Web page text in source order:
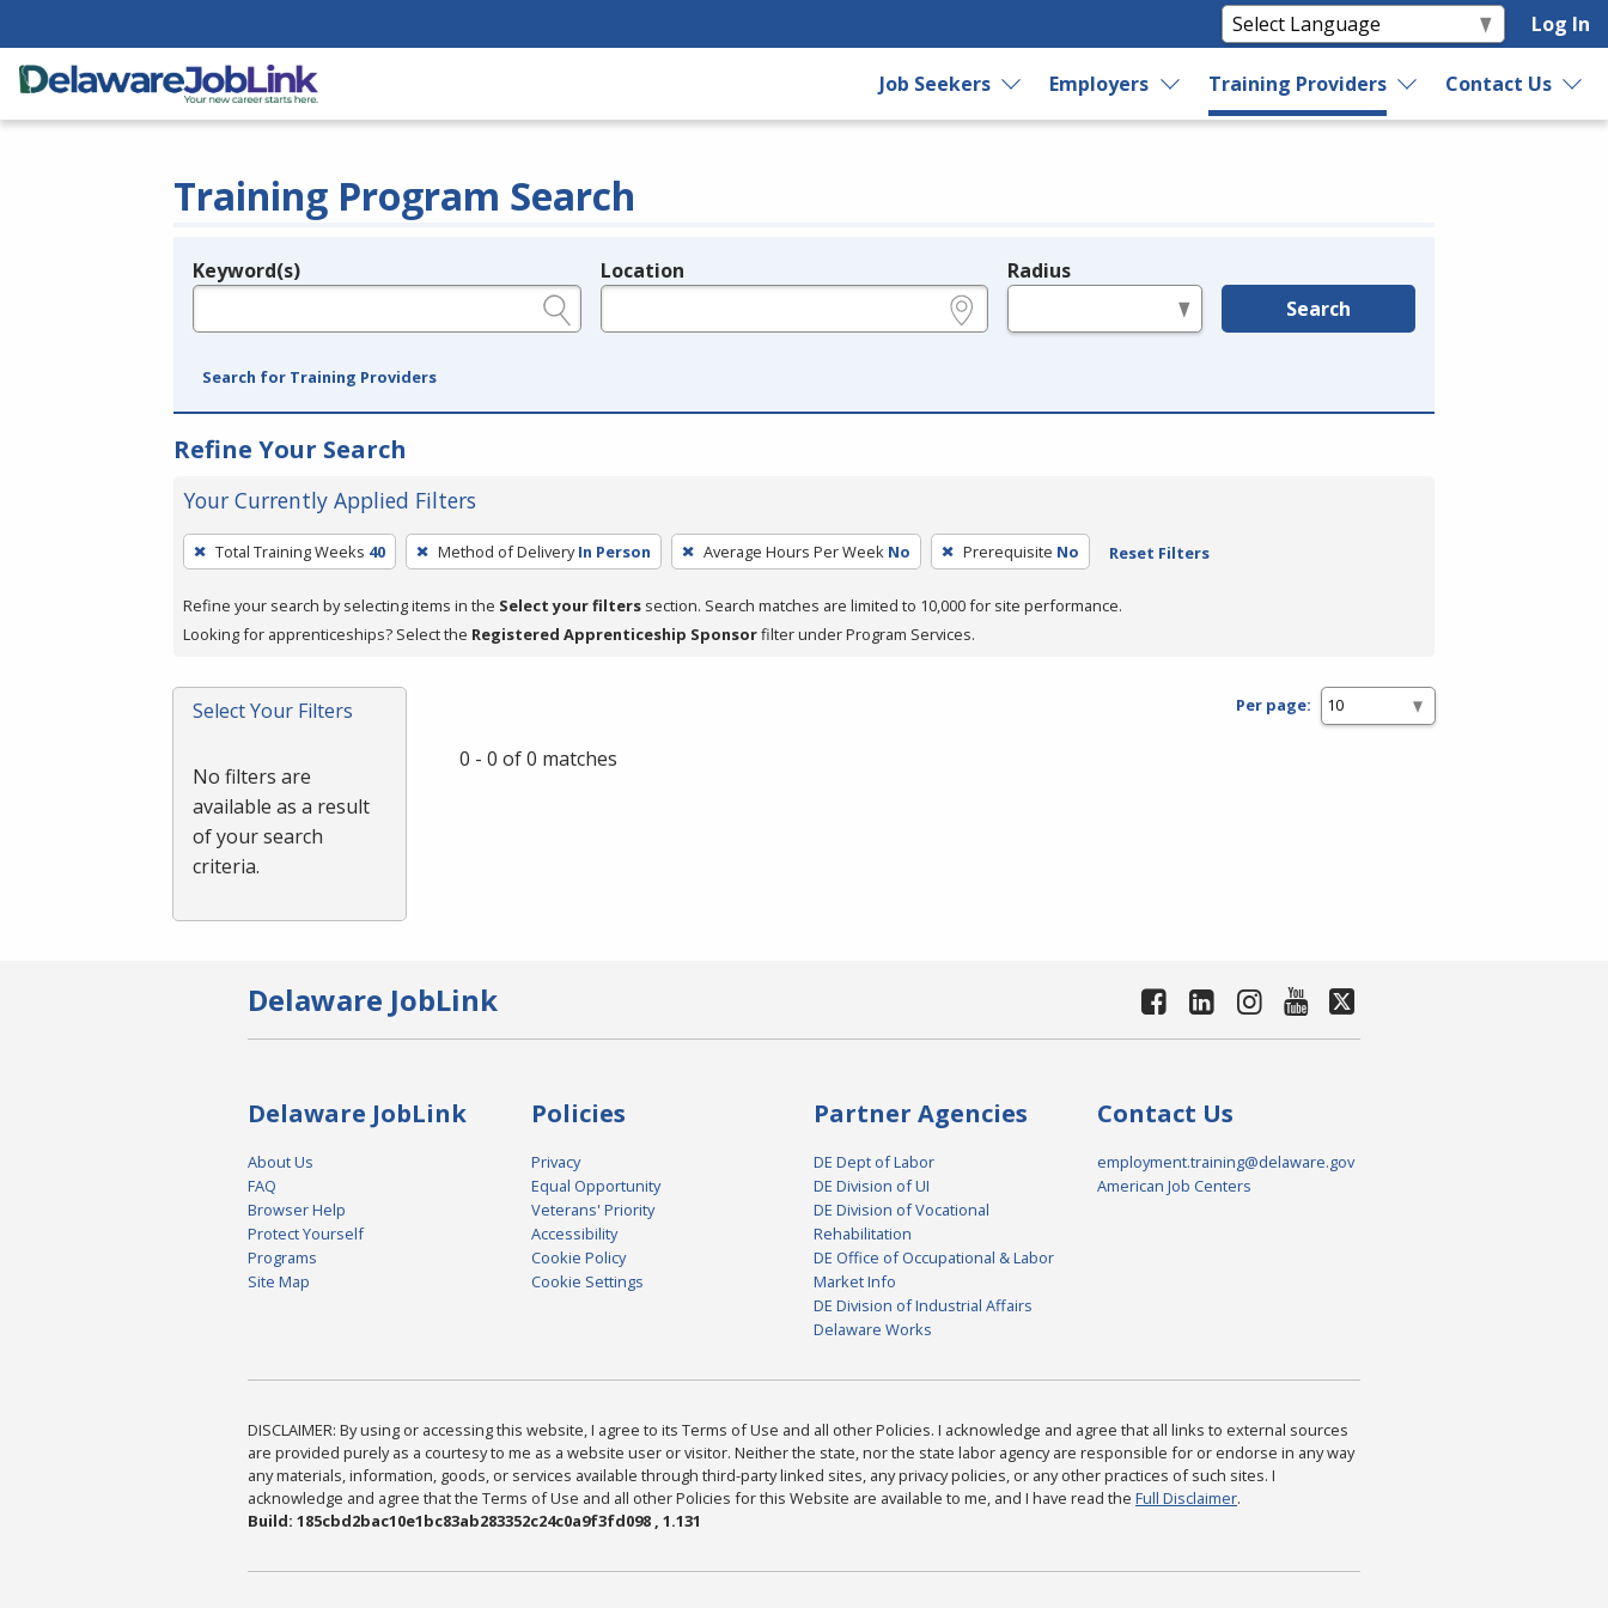
Log In
Job Seekers Employers Training Providers Contact Us
Training Program Search
Legend
Keyword(s) Location Radius
Search
Search for Training Providers
Refine Your Search
Your Currently Applied Filters
To
remove
a
filter,
Enter
or
Total Training Weeks 40 Method of Delivery In Person Average Hours Per Week No Prerequisite No Reset Filters
Refine your search by selecting items in the Select your filters section. Search matches are limited to 10,000 for site performance.
Looking for apprenticeships? Select the Registered Apprenticeship Sponsorfilter under Program Services.
Select Your Filters
No filters are
available as a result
of your search
criteria.
Per page:
0 - 0 of 0 matches
Delaware JobLink
Delaware JobLink
About Us
FAQ
Browser Help
Protect Yourself
Programs
Site Map
Policies
Privacy
Equal Opportunity
Veterans' Priority
Accessibility
Cookie Policy
Cookie Settings
Partner Agencies
DE Dept of Labor
DE Division of UI
DE Division of Vocational
Rehabilitation
DE Office of Occupational & Labor
Market Info
DE Division of Industrial Affairs
Delaware Works
Contact Us
employment.training@delaware.gov
American Job Centers
DISCLAIMER: By using or accessing this website, I agree to its Terms of Use and all other Policies. I acknowledge and agree that all links to external sources
are provided purely as a courtesy to me as a website user or visitor. Neither the state, nor the state labor agency are responsible for or endorse in any way
any materials, information, goods, or services available through third-party linked sites, any privacy policies, or any other practices of such sites. I
acknowledge and agree that the Terms of Use and all other Policies for this Website are available to me, and I have read the Full Disclaimer.
Build: 185cbd2bac10e1bc83ab283352c24c0a9f3fd098 , 1.131